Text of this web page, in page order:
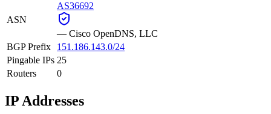
ASN
AS36692
— Cisco OpenDNS, LLC
BGP Prefix
151.186.143.0/24
Pingable IPs 25
Routers
0
IP Addresses